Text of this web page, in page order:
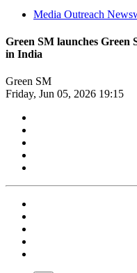
Media Outreach
Green SM launches Green
in India
Green SM
Friday, Jun 05, 2026 19:15